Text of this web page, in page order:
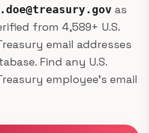
as
from 4,589+ U.S.
email addresses
Find any U.S.
employee's email